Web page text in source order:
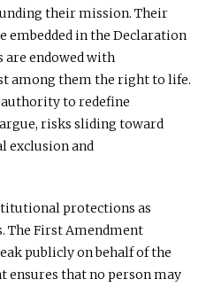
their mission. Their
embedded in the Declaration
are endowed with
among them the right to life.
to redefine
risks sliding toward
exclusion and
protections as
The First Amendment
publicly on behalf of the
ensures thatno person may